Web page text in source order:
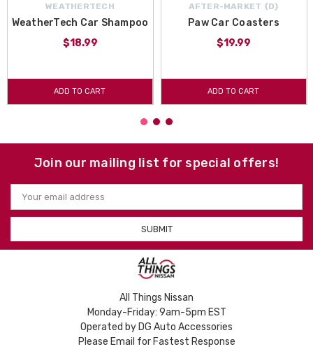
WEATHERTECH
WeatherTech Car Shampoo
$18.99
ADD TO CART
AFTER-MARKET {D}
Paw Car Coasters
$19.99
ADD TO CART
Join our mailing list for special offers!
Email
Address
All Things Nissan
Monday-Friday: 9am-5pm EST
Operated by DG Auto Accessories
Please Email for Fastest Response